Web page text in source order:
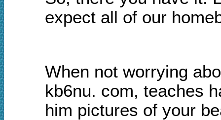
expect all of our
When not worrying
kb6nu. com, teaches
him pictures of your